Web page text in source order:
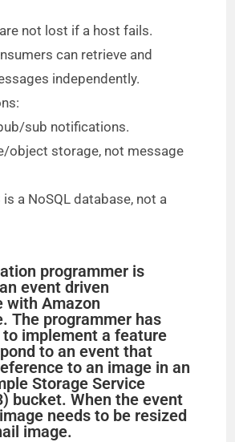
not lost if a host fails.
can retrieve and
independently.
sub notifications.
object storage, not message
is a NoSQL database, not a
programmer is
event driven
with Amazon
The programmer has
to implement a feature
to an event that
to an image in an
Storage Service
bucket. When the event
needs to be resized
image.